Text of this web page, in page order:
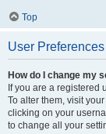
Top
User
How do I change my
If you are a registered
To alter them, visit
clicking on your
to change all your